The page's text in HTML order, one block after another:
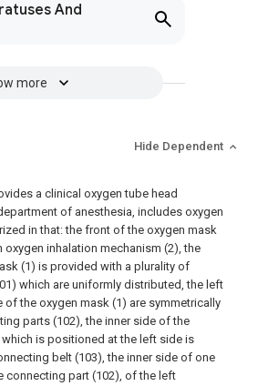
And
more
Hide Dependent
a clinical oxygen tube head
of anesthesia, includes oxygen
in that: the front of the oxygen mask
inhalation mechanism (2), the
(1) is provided with a plurality of
which are uniformly distributed, the left
of the oxygen mask (1) are symmetrically
parts (102), the inner side of the
is positioned at the left side is
belt (103), the inner side of one
connecting part (102), of the left